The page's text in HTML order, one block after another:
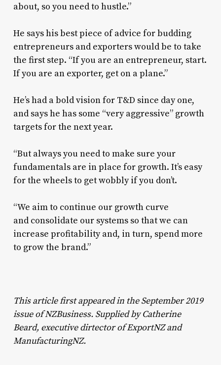
about, so you need to hustle.”
He says his best piece of advice for budding
entrepreneurs and exporters would be to take
the first step. “If you are an entrepreneur, start.
If you are an exporter, get on a plane.”
He’s had a bold vision for T&D since day one,
and says he has some “very aggressive” growth
targets for the next year.
“But always you need to make sure your
fundamentals are in place for growth. It’s easy
for the wheels to get wobbly if you don’t.
“We aim to continue our growth curve
and consolidate our systems so that we can
increase profitability and, in turn, spend more
to grow the brand.”
This article first appeared in the September 2019
issue of NZBusiness. Supplied by Catherine
Beard, executive dirtector of ExportNZ and
ManufacturingNZ.